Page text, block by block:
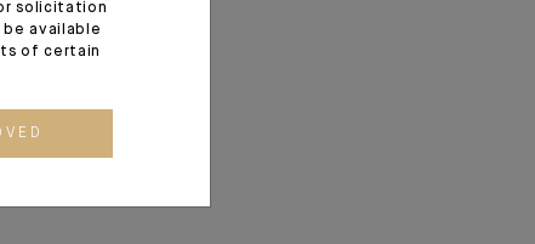
solicitation
available
of certain